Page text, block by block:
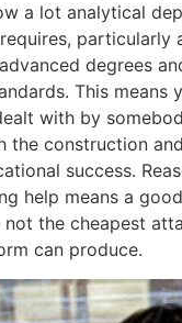
a lot analytical
particularly
degrees
This means
with by
the construction
success.
help means a
the cheapest
can produce.